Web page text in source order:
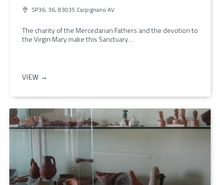
SP36, 36, 83035 Carpignano AV
The charity of the Mercedarian Fathers and the devotion to
the Virgin Mary make this Sanctuary…
VIEW →